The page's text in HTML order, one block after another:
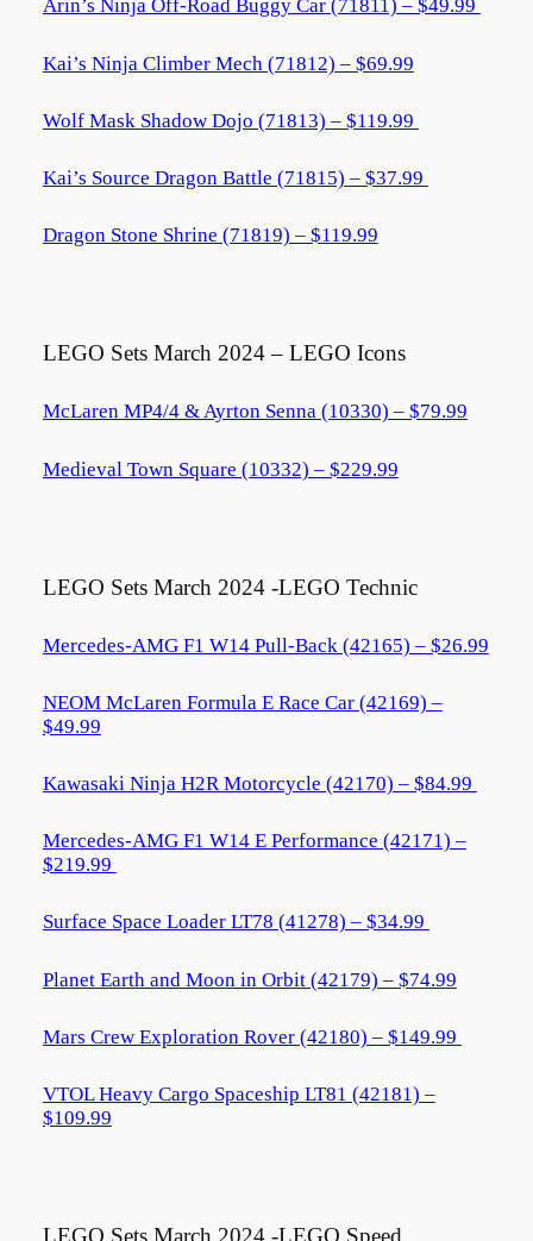
Arin’s Ninja Off-Road Buggy Car (71811) – $49.99
Kai’s Ninja Climber Mech (71812) – $69.99
Wolf Mask Shadow Dojo (71813) – $119.99
Kai’s Source Dragon Battle (71815) – $37.99
Dragon Stone Shrine (71819) – $119.99
LEGO Sets March 2024 – LEGO Icons
McLaren MP4/4 & Ayrton Senna (10330) – $79.99
Medieval Town Square (10332) – $229.99
LEGO Sets March 2024 -LEGO Technic
Mercedes-AMG F1 W14 Pull-Back (42165) – $26.99
NEOM McLaren Formula E Race Car (42169) –
$49.99
Kawasaki Ninja H2R Motorcycle (42170) – $84.99
Mercedes-AMG F1 W14 E Performance (42171) –
$219.99
Surface Space Loader LT78 (41278) – $34.99
Planet Earth and Moon in Orbit (42179) – $74.99
Mars Crew Exploration Rover (42180) – $149.99
VTOL Heavy Cargo Spaceship LT81 (42181) –
$109.99